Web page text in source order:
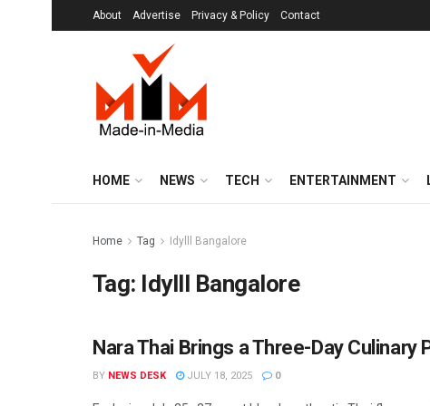
About Advertise Privacy & Policy Contact
HOME NEWS TECH ENTERTAINMENT
Home Tag Idylll Bangalore
Tag: Idylll Bangalore
ENTERTAINMENT
Nara Thai Brings a Three-Day Culinary
BY NEWS DESK JULY 18, 2025 0